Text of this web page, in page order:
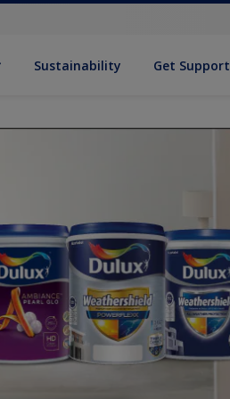
Sustainability Get Support